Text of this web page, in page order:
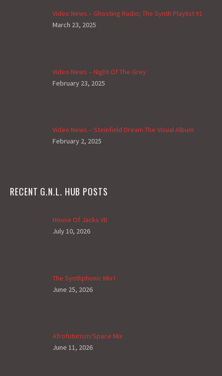
Video News – Ghosting Radio; The Synth Playlist #1
March 23, 2025
Video News – Night Of The Grey
February 23, 2025
Video News – Steinfield Dream The Visual Album
February 2, 2025
RECENT G.N.L. HUB POSTS
House Of Jacks VII
July 10, 2026
The Synthphonic Mix I
June 25, 2026
Afrofuturism/Space Mix
June 11, 2026